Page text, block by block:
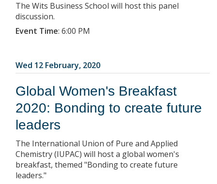
The Wits Business School will host this panel
discussion.
Event Time: 6:00 PM
Wed 12 February, 2020
Global Women's Breakfast
2020: Bonding to create future
leaders
The International Union of Pure and Applied
Chemistry (IUPAC) will host a global women's
breakfast, themed "Bonding to create future
leaders."